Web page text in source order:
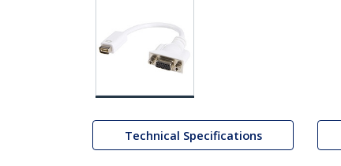
Technical Specifications